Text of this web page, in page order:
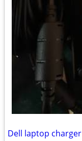
Dell laptop charger